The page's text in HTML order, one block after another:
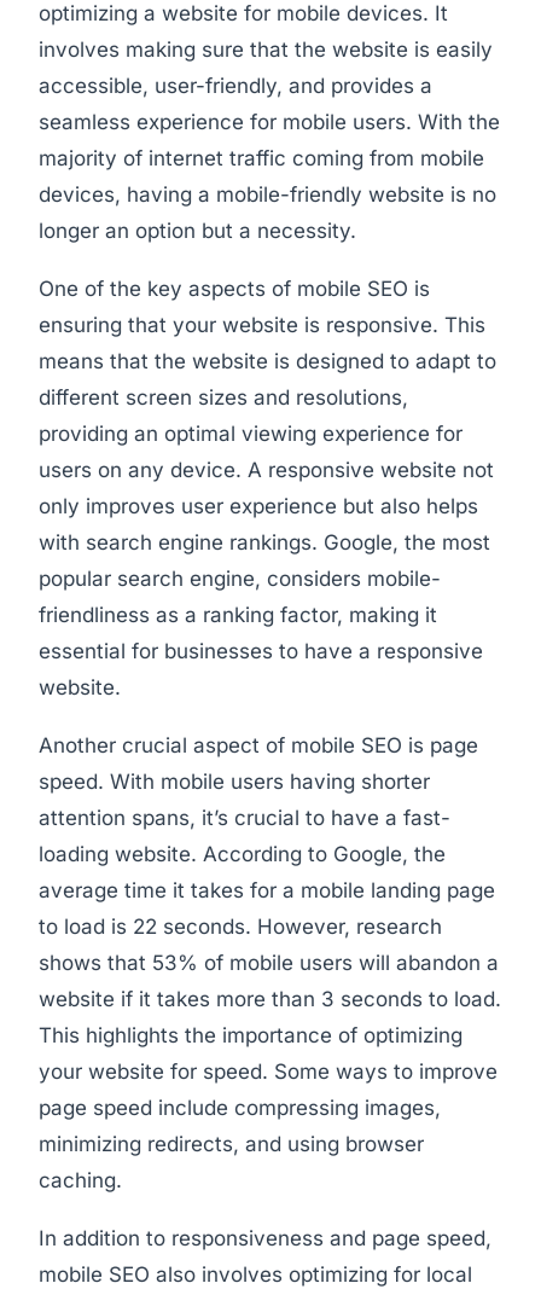
optimizing a website for mobile devices. It
involves making sure that the website is easily
accessible, user-friendly, and provides a
seamless experience for mobile users. With the
majority of internet traffic coming from mobile
devices, having a mobile-friendly website is no
longer an option but a necessity.
One of the key aspects of mobile SEO is
ensuring that your website is responsive. This
means that the website is designed to adapt to
different screen sizes and resolutions,
providing an optimal viewing experience for
users on any device. A responsive website not
only improves user experience but also helps
with search engine rankings. Google, the most
popular search engine, considers mobile-
friendliness as a ranking factor, making it
essential for businesses to have a responsive
website.
Another crucial aspect of mobile SEO is page
speed. With mobile users having shorter
attention spans, it’s crucial to have a fast-
loading website. According to Google, the
average time it takes for a mobile landing page
to load is 22 seconds. However, research
shows that 53% of mobile users will abandon a
website if it takes more than 3 seconds to load.
This highlights the importance of optimizing
your website for speed. Some ways to improve
page speed include compressing images,
minimizing redirects, and using browser
caching.
In addition to responsiveness and page speed,
mobile SEO also involves optimizing for local